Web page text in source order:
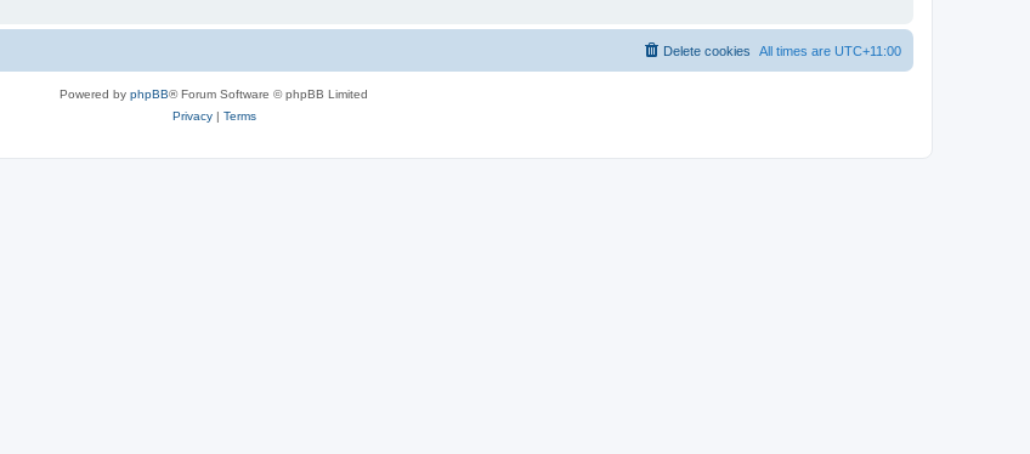
All times are UTC+11:00
Delete cookies
Powered by phpBB® Forum Software © phpBB Limited
Privacy| Terms